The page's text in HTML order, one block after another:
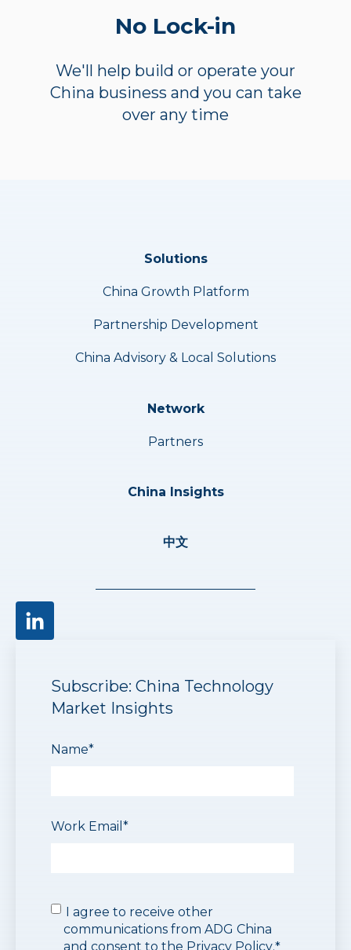
No Lock-in
We'll help build or operate your
China business and you can take
over any time
Solutions
China Growth Platform
Partnership Development
China Advisory & Local Solutions
Network
Partners
China Insights
中文
Subscribe: China Technology
Market Insights
Name*
Work Email *
I agree to receive other
communications from ADG China
and consent to the Privacy Policy.